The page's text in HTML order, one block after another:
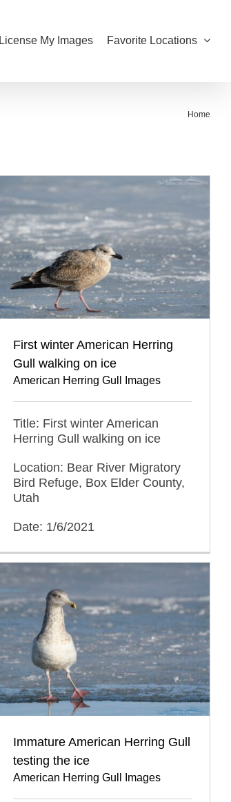
License My Images Favorite Locations
Home
First winter American Herring
Gull walking on ice
American Herring Gull Images
Title: First winter American
Herring Gull walking on ice
Location: Bear River Migratory
Bird Refuge, Box Elder County,
Utah
Date: 1/6/2021
Immature American Herring Gull
testing the ice
American Herring Gull Images